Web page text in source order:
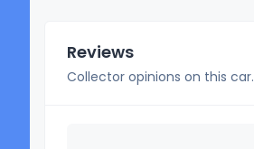
Reviews
Collector opinions on this car.